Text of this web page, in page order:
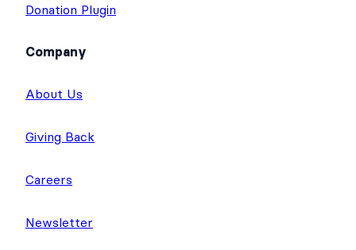
Donation Plugin
Company
About Us
Giving Back
Careers
Newsletter